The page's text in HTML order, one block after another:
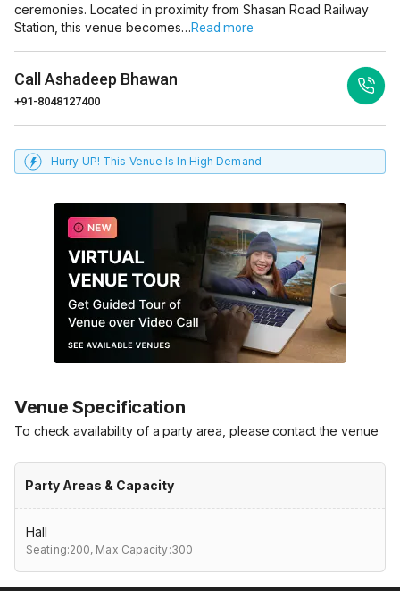
ceremonies. Located in proximity from Shasan Road Railway
Station, this venue becomes…Read more
Call Ashadeep Bhawan
+91-8048127400
Hurry UP! This Venue Is In High Demand
Venue Specification
To check availability of a party area, please contact the venue
Party Areas & Capacity
Hall
Seating:200, Max Capacity:300